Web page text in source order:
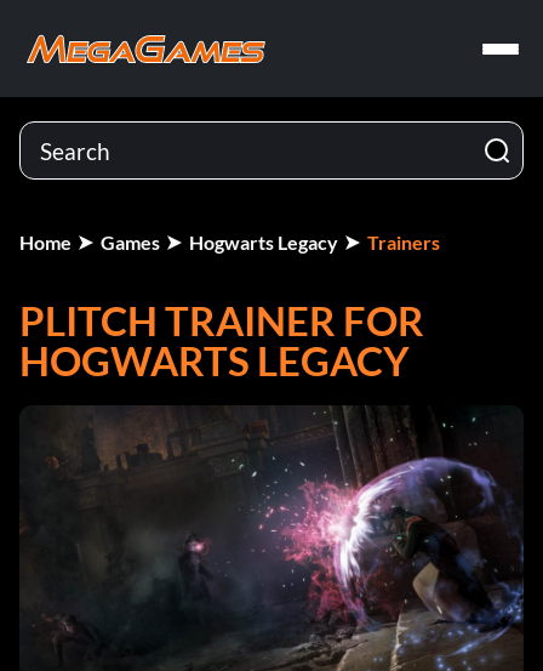
Home Games Hogwarts Legacy Trainers
PLITCH TRAINER FOR
HOGWARTS LEGACY